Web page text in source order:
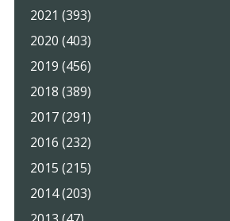
2021 (393)
2020 (403)
2019 (456)
2018 (389)
2017 (291)
2016 (232)
2015 (215)
2014 (203)